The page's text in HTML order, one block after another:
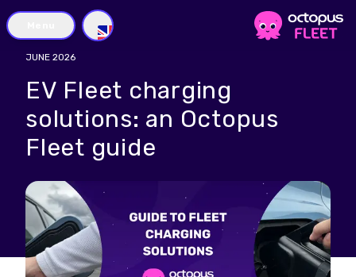
GB
JUNE 2026
EV Fleet charging
solutions: an Octopus
Fleet guide